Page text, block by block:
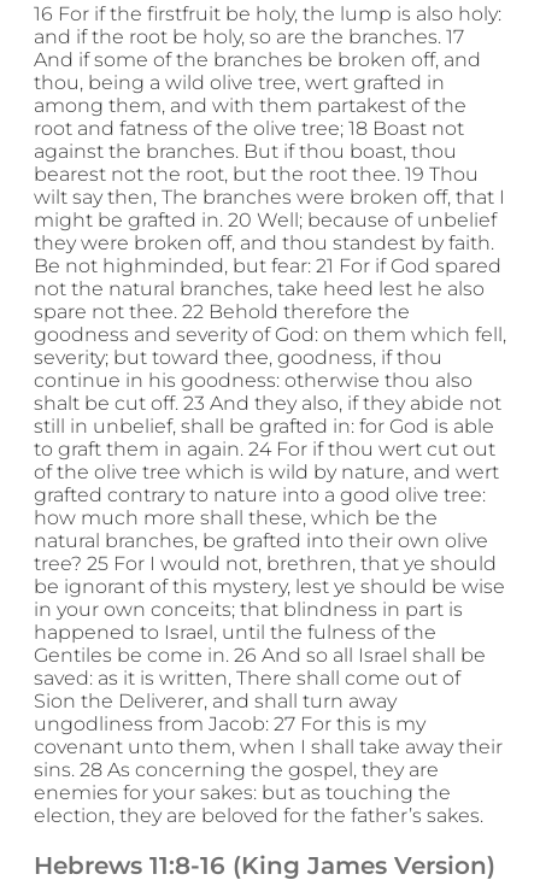
16 For if the firstfruit be holy, the lump is also holy:
and if the root be holy, so are the branches. 17
And if some of the branches be broken off, and
thou, being a wild olive tree, wert grafted in
among them, and with them partakest of the
root and fatness of the olive tree; 18 Boast not
against the branches. But if thou boast, thou
bearest not the root, but the root thee. 19 Thou
wilt say then, The branches were broken off, that I
might be grafted in. 20 Well; because of unbelief
they were broken off, and thou standest by faith.
Be not highminded, but fear: 21 For if God spared
not the natural branches, take heed lest he also
spare not thee. 22 Behold therefore the
goodness and severity of God: on them which fell,
severity; but toward thee, goodness, if thou
continue in his goodness: otherwise thou also
shalt be cut off. 23 And they also, if they abide not
still in unbelief, shall be grafted in: for God is able
to graft them in again. 24 For if thou wert cut out
of the olive tree which is wild by nature, and wert
grafted contrary to nature into a good olive tree:
how much more shall these, which be the
natural branches, be grafted into their own olive
tree? 25 For I would not, brethren, that ye should
be ignorant of this mystery, lest ye should be wise
in your own conceits; that blindness in part is
happened to Israel, until the fulness of the
Gentiles be come in. 26 And so all Israel shall be
saved: as it is written, There shall come out of
Sion the Deliverer, and shall turn away
ungodliness from Jacob: 27 For this is my
covenant unto them, when I shall take away their
sins. 28 As concerning the gospel, they are
enemies for your sakes: but as touching the
election, they are beloved for the father’s sakes.
Hebrews 11:8-16 (King James Version)